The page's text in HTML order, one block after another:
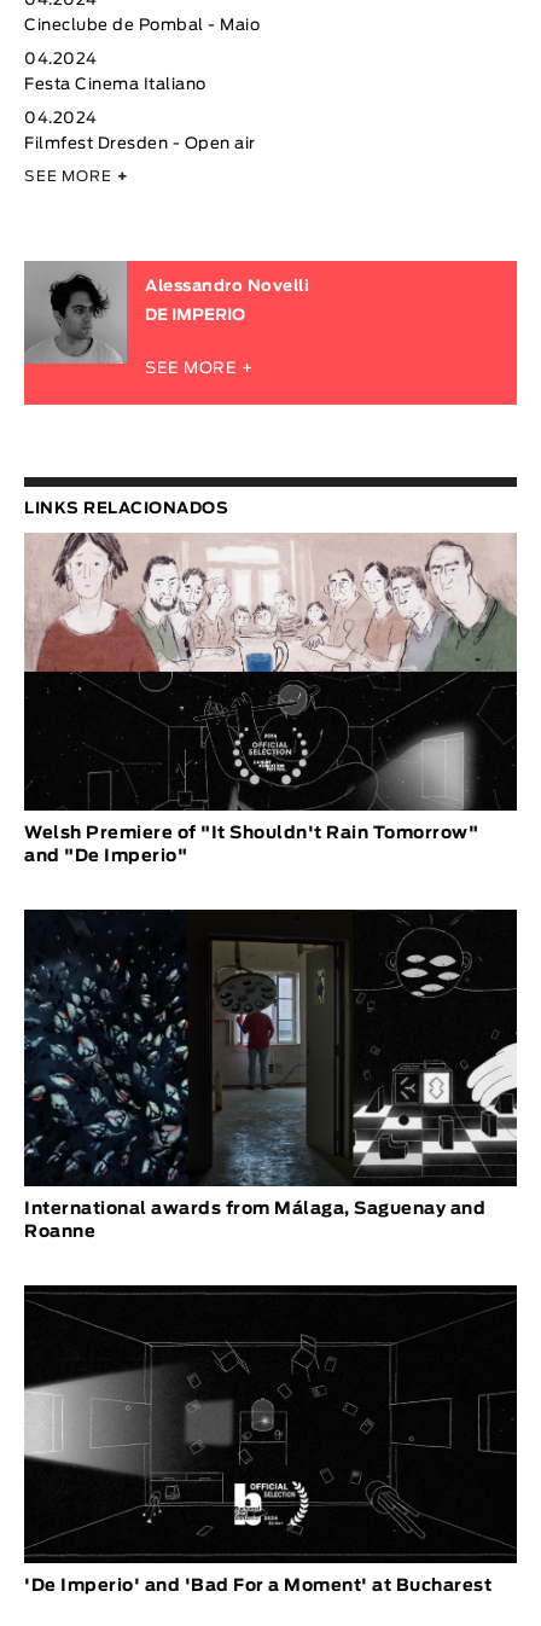
Cineclube de Pombal - Maio
04.2024
Festa Cinema Italiano
04.2024
Filmfest Dresden - Open air
SEE MORE +
Alessandro Novelli
DE IMPERIO
SEE MORE +
LINKS RELACIONADOS
Welsh Premiere of "It Shouldn't Rain Tomorrow"
and "De Imperio"
International awards from Málaga, Saguenay and
Roanne
'De Imperio' and 'Bad For a Moment' at Bucharest